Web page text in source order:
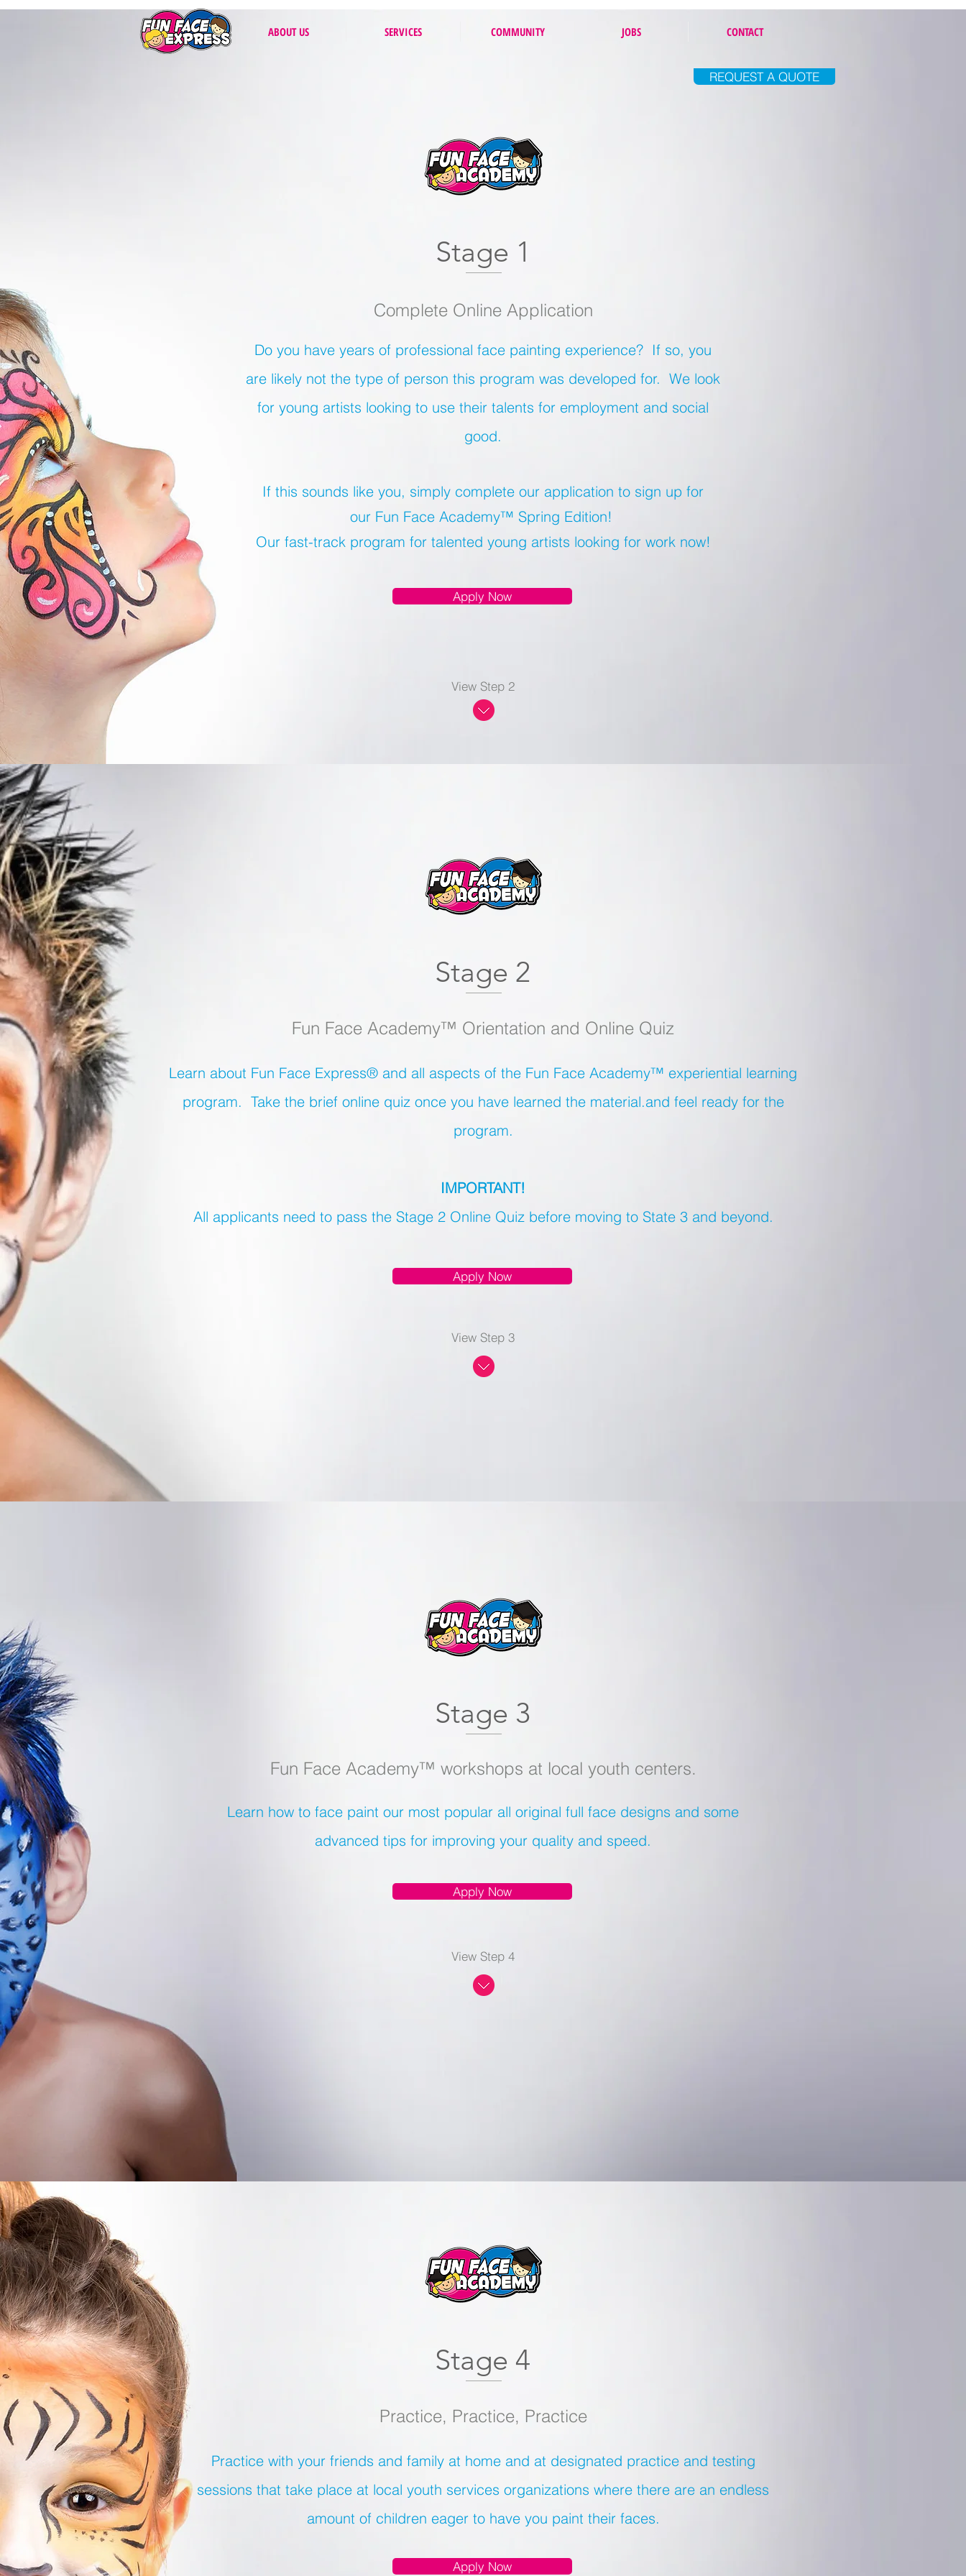
ABOUT US SERVICES COMMUNITY JOBS CONTACT
REQUEST A QUOTE
Stage 2
Fun Face Academy™ Orientation and Online Quiz
Learn about Fun Face Express® and all aspects of the Fun Face Academy™ experiential learning
program. Take the brief online quiz once you have learned the material.and feel ready for the
program.
IMPORTANT!
All applicants need to pass the Stage 2 Online Quiz before moving to State 3 and beyond.
Apply Now
View Step 3
Stage 3
Fun Face Academy™ workshops at local youth centers.
Learn how to face paint our most popular all original full face designs and some
advanced tips for improving your quality and speed.
Apply Now
View Step 4
Stage 1
Complete Online Application
Do you have years of professional face painting experience? If so, you
are likely not the type of person this program was developed for. We look
for young artists looking to use their talents for employment and social
good.
If this sounds like you, simply complete our application to sign up for
our Fun Face Academy™ Spring Edition!
Our fast-track program for talented young artists looking for work now!
Apply Now
View Step 2
Stage 4
Practice, Practice, Practice
Practice with your friends and family at home and at designated practice and testing
sessions that take place at local youth services organizations where there are an endless
amount of children eager to have you paint their faces.
Apply Now